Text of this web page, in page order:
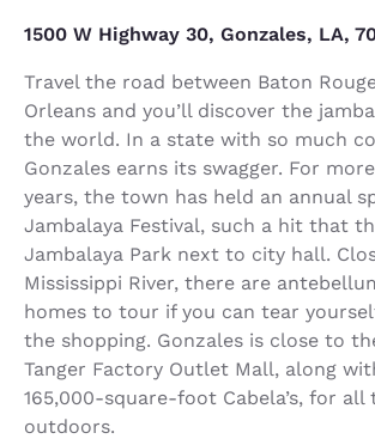
1500 W Highway 30, Gonzales, LA,
Travel the road between Baton
Orleans and you’ll discover the
the world. In a state with so much
Gonzales earns its swagger. For
years, the town has held an annual
Jambalaya Festival, such a hit that
Jambalaya Park next to city hall.
Mississippi River, there are
homes to tour if you can tear
the shopping. Gonzales is close to
Tanger Factory Outlet Mall, along
165,000-square-foot Cabela’s, for all
outdoors.